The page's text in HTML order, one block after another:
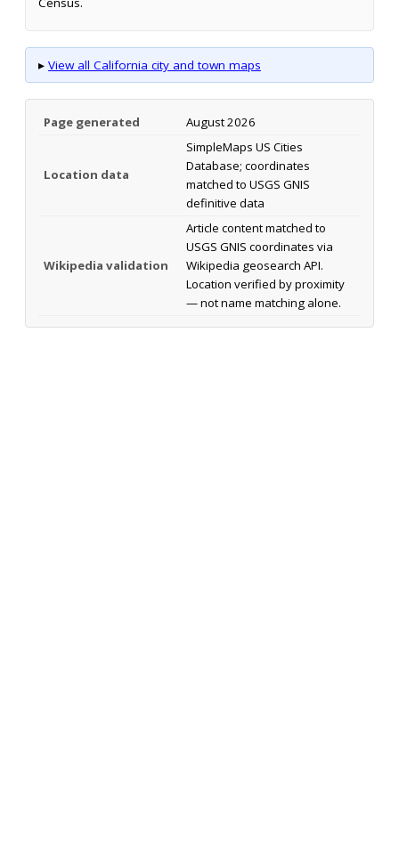
▸ View all California city and town maps
Page generated August 2026
Location data
SimpleMaps US Cities
Database; coordinates
matched to USGS GNIS
definitive data
Wikipedia validation
Article content matched to
USGS GNIS coordinates via
Wikipedia geosearch API.
Location verified by proximity
— not name matching alone.